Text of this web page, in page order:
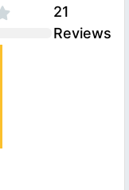
21
Reviews